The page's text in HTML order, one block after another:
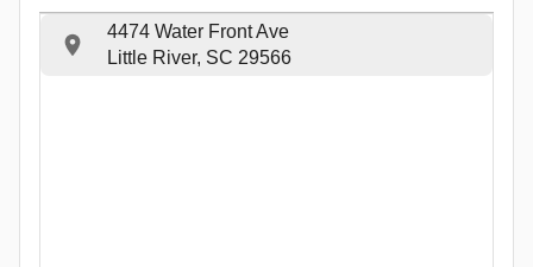
4474 Water Front Ave
Little River, SC 29566